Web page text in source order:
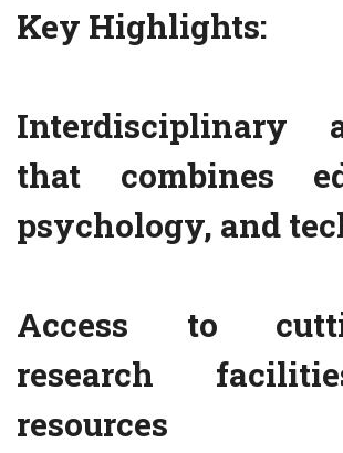
Key Highlights:
Interdisciplinary
that combines
psychology, and
Access to
research
resources